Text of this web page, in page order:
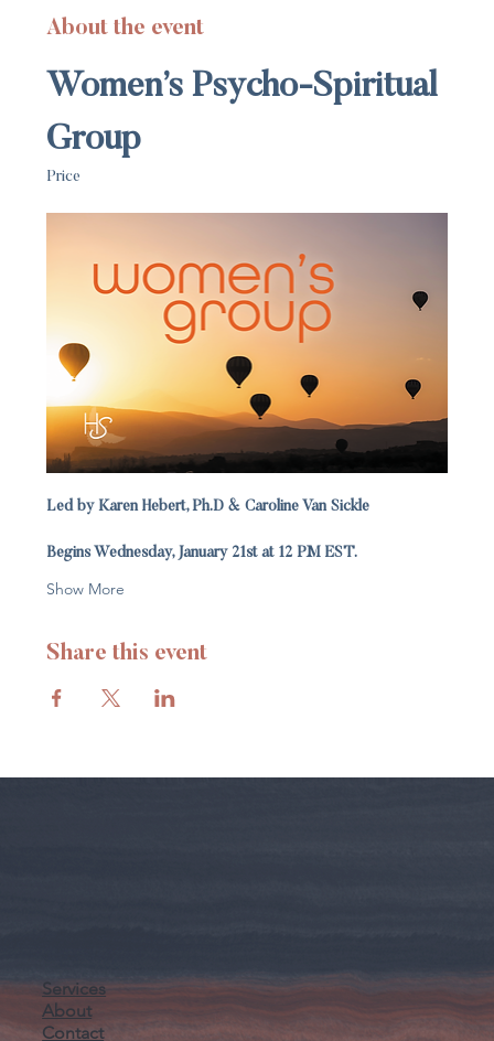
About the event
Women’s Psycho-Spiritual
Group
Price
Led by Karen Hebert, Ph.D & Caroline Van Sickle
Begins Wednesday, January 21st at 12 PM EST.
Show More
Share this event
Services
About
Contact